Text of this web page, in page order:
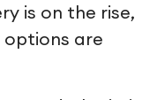
is on the rise,
options are